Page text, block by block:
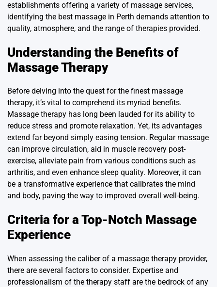
establishments offering a variety of massage services,
identifying the best massage in Perth demands attention to
quality, atmosphere, and the range of therapies provided.
Understanding the Benefits of
Massage Therapy
Before delving into the quest for the finest massage
therapy, it’s vital to comprehend its myriad benefits.
Massage therapy has long been lauded for its ability to
reduce stress and promote relaxation. Yet, its advantages
extend far beyond simply easing tension. Regular massage
can improve circulation, aid in muscle recovery post-
exercise, alleviate pain from various conditions such as
arthritis, and even enhance sleep quality. Moreover, it can
be a transformative experience that calibrates the mind
and body, paving the way to improved overall well-being.
Criteria for a Top-Notch Massage
Experience
When assessing the caliber of a massage therapy provider,
there are several factors to consider. Expertise and
professionalism of the therapy staff are the bedrock of any